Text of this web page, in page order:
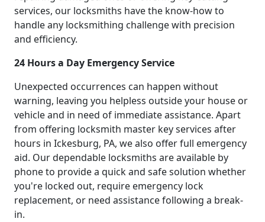
services, our locksmiths have the know-how to
handle any locksmithing challenge with precision
and efficiency.
24 Hours a Day Emergency Service
Unexpected occurrences can happen without
warning, leaving you helpless outside your house or
vehicle and in need of immediate assistance. Apart
from offering locksmith master key services after
hours in Ickesburg, PA, we also offer full emergency
aid. Our dependable locksmiths are available by
phone to provide a quick and safe solution whether
you're locked out, require emergency lock
replacement, or need assistance following a break-
in.